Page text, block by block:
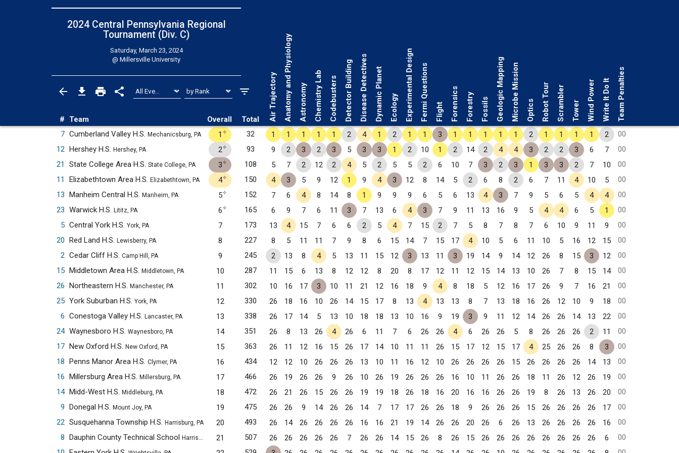
2024 Central Pennsylvania Regional
Tournament (Div. C)
Saturday, March 23, 2024
@ Millersville University
# Team Overall Total Air TrajectoryAnatomy and Physiology Astronomy Chemistry LabCodebusters Detector BuildingDisease DetectivesDynamic Planet Ecology Experimental DesignFermi Questions Flight Forensics Forestry Fossils Geologic MappingMicrobe Mission Optics Robot Tour Scrambler Tower Wind Power Write It Do It Team Penalties
7 Cumberland Valley H.S. Mechanicsburg, PA 1 ✧ 32 1 1 1 1 1 2 4 1 2 1 1 3 1 1 1 1 1 2 1 1 1 1 2
00
12 Hershey H.S. Hershey, PA 2✧ 93 9 2 3 2 3 5 3 3 1 2 10 1 2 14 2 4 4 3 2 2 3 6 7
00
21
State College Area H.S. State College, PA 3✧ 108 5 7 2 12 2 4 5 2 5 5 2 6 10 7 3 2 3 1 3 3 2 7 10
00
11
Elizabethtown Area H.S. Elizabethtown, PA 4✧ 150 4 3 5 9 12 1 9 4 3 12 8 14 5 2 6 8 2 6 7 11 4 10 5
00
13 Manheim Central H.S. Manheim, PA 5✧ 152 7 6 4 8 14 8 1 9 9 9 6 5 6 13 4 3 7 9 5 6 5 4 4
00
23 Warwick H.S. Lititz, PA 6✧ 165 6 9 7 6 11 3 7 13 6 4 3 7 9 11 13 16 9 5 4 4 6 5 1
00
5 Central York H.S. York, PA 7 173 13 4 15 7 6 6 2 5 4 7 15 2 7 5 8 7 8 7 6 10 9 11 9
00
20 Red Land H.S. Lewisberry, PA 8 227 8 5 11 11 7 9 8 6 15 14 7 15 17 4 10 5 6 11 10 5 16 12 15
00
2 Cedar Cliff H.S. Camp Hill, PA 9 245 2 13 8 4 5 13 11 15 12 3 13 11 3 19 14 9 14 12 26 8 15 3 12
00
15 Middletown Area H.S. Middletown, PA 10 287 11 15 6 13 8 12 12 8 20 8 17 12 11 12 15 14 13 10 26 7 8 15 14
00
26 Northeastern H.S. Manchester, PA 11 302 10 16 17 3 10 11 21 12 16 18 9 4 8 18 5 12 16 17 26 9 7 16 21
00
25 York Suburban H.S. York, PA 12 330 26 18 16 10 26 14 15 17 8 13 4 13 13 8 7 13 18 16 26 12 10 9 18
00
6 Conestoga Valley H.S. Lancaster, PA 13 338 26 17 14 5 13 10 18 18 13 10 16 9 19 3 9 11 12 14 26 26 14 13 22
00
24 Waynesboro H.S. Waynesboro, PA 14 351 26 8 13 26 4 26 6 11 7 6 26 26 4 6 26 26 5 8 26 26 26 2 11
00
17 New Oxford H.S. New Oxford, PA 15 363 26 11 12 16 15 26 17 14 10 11 11 26 15 17 12 15 17 4 25 26 26 8 3
00
18 Penns Manor Area H.S. Clymer, PA 16 434 12 12 10 26 26 26 13 10 11 16 12 10 26 26 26 26 15 26 26 26 26 14 13
00
16 Millersburg Area H.S. Millersburg, PA 17 466 26 19 26 26 9 26 10 26 19 26 26 26 16 10 11 26 26 18 11 26 12 26 19
00
14 Midd-West H.S. Middleburg, PA 18 472 26 21 26 15 26 26 19 19 18 26 18 16 20 16 16 26 26 19 8 26 13 26 20
00
9 Donegal H.S. Mount Joy, PA 19 475 26 26 9 14 26 26 14 7 17 17 26 26 18 9 26 26 26 15 26 26 26 26 17
00
22 Susquehanna Township H.S. Harrisburg, PA 20 493 26 14 26 26 26 26 16 16 21 19 14 26 26 20 26 6 26 13 26 26 26 26 16
00
8 Dauphin County Technical School Harrisburg, PA 21 507 26 26 26 26 26 7 26 26 14 15 26 8 26 15 26 26 26 26 26 26 26 26 6
00